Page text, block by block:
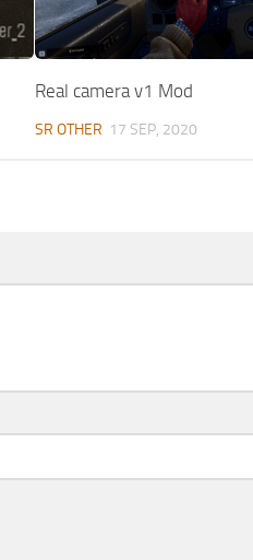
Real camera v1 Mod
SR OTHER 17 SEP, 2020